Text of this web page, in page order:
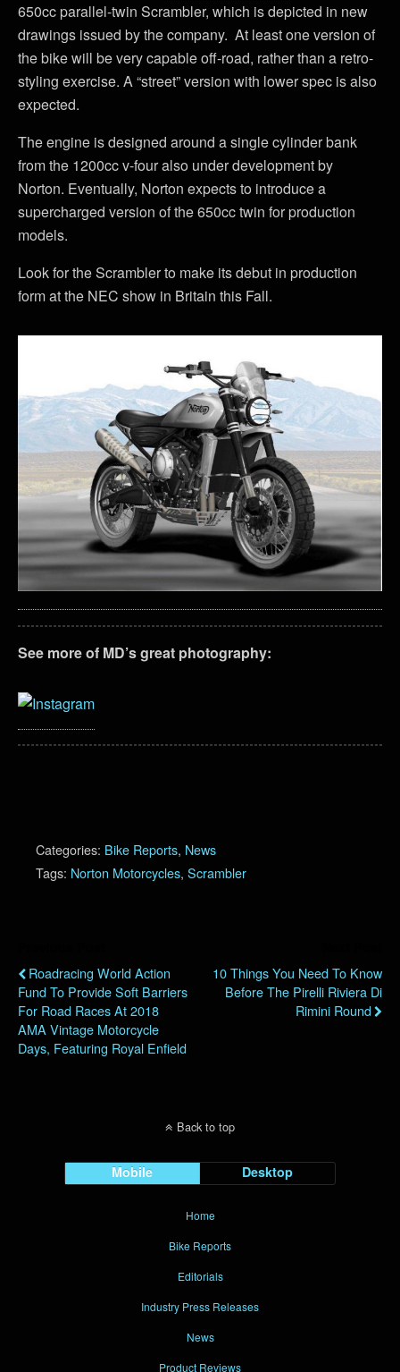
650cc parallel-twin Scrambler, which is depicted in new
drawings issued by the company. At least one version of
the bike will be very capable off-road, rather than a retro-
styling exercise. A “street” version with lower spec is also
expected.
The engine is designed around a single cylinder bank
from the 1200cc v-four also under development by
Norton. Eventually, Norton expects to introduce a
supercharged version of the 650cc twin for production
models.
Look for the Scrambler to make its debut in production
form at the NEC show in Britain this Fall.
See more of MD’s great photography:
Categories: Bike Reports, News
Tags: Norton Motorcycles, Scrambler
Roadracing World Action
Fund To Provide Soft Barriers
For Road Races At 2018
AMA Vintage Motorcycle
Days, Featuring Royal Enfield
10 Things You Need To Know
Before The Pirelli Riviera Di
Rimini Round
Back to top
Mobile Desktop
Home
Bike Reports
Editorials
Industry Press Releases
News
Product Reviews